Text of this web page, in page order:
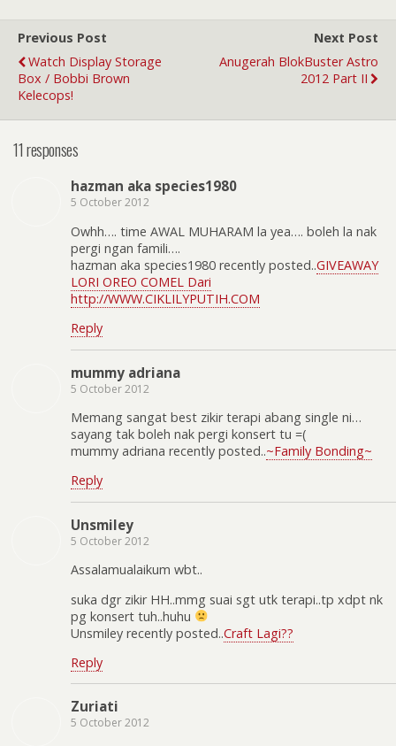
Previous Post
Watch Display Storage
Box / Bobbi Brown
Kelecops!
Next Post
Anugerah BlokBuster Astro
2012 Part II
11 responses
hazman aka species1980
5 October 2012
Owhh…. time AWAL MUHARAM la yea…. boleh la nak
pergi ngan famili….
hazman aka species1980 recently posted..GIVEAWAY
LORI OREO COMEL Dari
http://WWW.CIKLILYPUTIH.COM
Reply
mummy adriana
5 October 2012
Memang sangat best zikir terapi abang single ni…
sayang tak boleh nak pergi konsert tu =(
mummy adriana recently posted..~Family Bonding~
Reply
Unsmiley
5 October 2012
Assalamualaikum wbt..
suka dgr zikir HH..mmg suai sgt utk terapi..tp xdpt nk
pg konsert tuh..huhu
Unsmiley recently posted..Craft Lagi??
Reply
Zuriati
5 October 2012